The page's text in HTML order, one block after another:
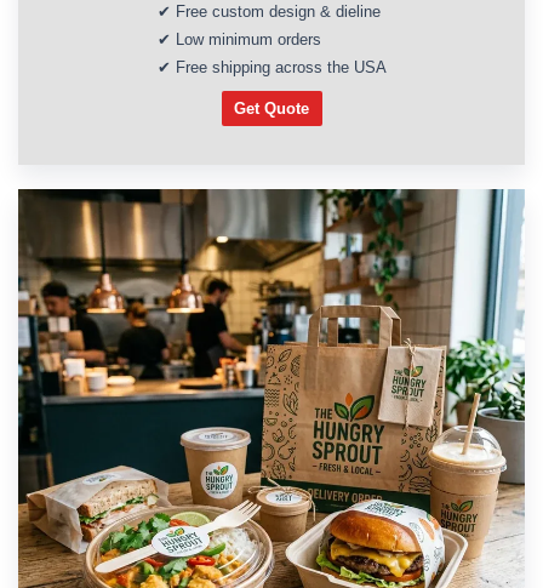
✔ Free custom design & dieline
✔ Low minimum orders
✔ Free shipping across the USA
Get Quote